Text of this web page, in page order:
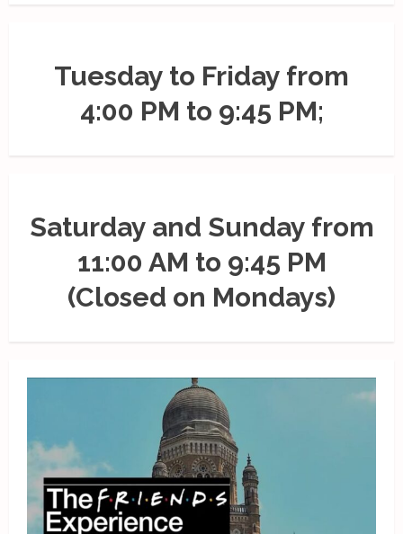
Tuesday to Friday from
4:00 PM to 9:45 PM;
Saturday and Sunday from
11:00 AM to 9:45 PM
(Closed on Mondays)